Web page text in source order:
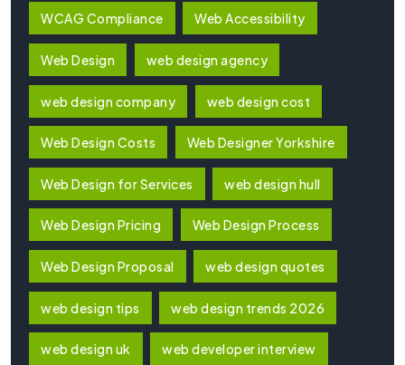
WCAG Compliance Web Accessibility
Web Design web design agency
web design company web design cost
Web Design Costs Web Designer Yorkshire
Web Design for Services web design hull
Web Design Pricing Web Design Process
Web Design Proposal web design quotes
web design tips web design trends 2026
web design uk web developer interview